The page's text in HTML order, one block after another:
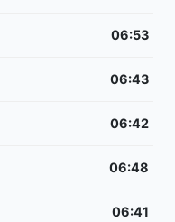
06:53
06:43
06:42
06:48
06:41